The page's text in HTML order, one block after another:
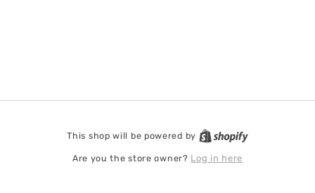
This shop will be powered by Shopify
Are you the store owner? Log in here